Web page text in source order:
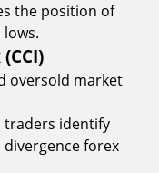
the position of
oversold market
traders identify
forex